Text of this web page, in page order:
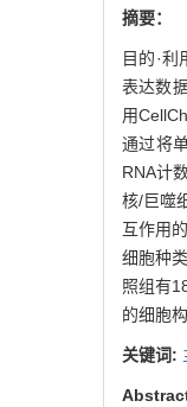
摘要：
目的·
表达数
用
通过将
RNA计
核/巨噬
互作用
细胞种
照组有
的细胞
关键词: